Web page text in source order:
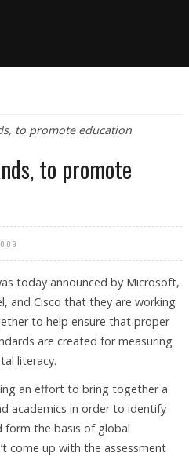
to promote education
to promote
today announced by Microsoft,
and Cisco that they are working
to help ensure that proper
are created for measuring
literacy.
an effort to bring together a
academics in order to identify
form the basis of global
come up with the assessment